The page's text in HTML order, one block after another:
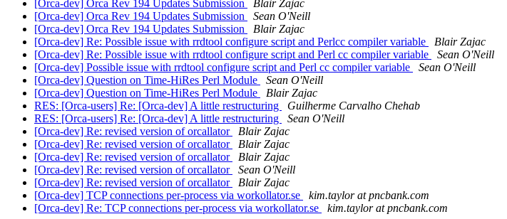
[Orca-dev] Orca Rev 194 Updates Submission
Blair Zajac
[Orca-dev] Orca Rev 194 Updates Submission
Sean O'Neill
[Orca-dev] Orca Rev 194 Updates Submission
Blair Zajac
[Orca-dev] Re: Possible issue with rrdtool configure script and Perlcc compiler variable
Blair Zajac
[Orca-dev] Re: Possible issue with rrdtool configure script and Perl cc compiler variable
Sean O'Neill
[Orca-dev] Possible issue with rrdtool configure script and Perl cc compiler variable
Sean O'Neill
[Orca-dev] Question on Time-HiRes Perl Module
Sean O'Neill
[Orca-dev] Question on Time-HiRes Perl Module
Blair Zajac
RES: [Orca-users] Re: [Orca-dev] A little restructuring
Guilherme Carvalho Chehab
RES: [Orca-users] Re: [Orca-dev] A little restructuring
Sean O'Neill
[Orca-dev] Re: revised version of orcallator
Blair Zajac
[Orca-dev] Re: revised version of orcallator
Blair Zajac
[Orca-dev] Re: revised version of orcallator
Blair Zajac
[Orca-dev] Re: revised version of orcallator
Sean O'Neill
[Orca-dev] Re: revised version of orcallator
Blair Zajac
[Orca-dev] TCP connections per-process via workollator.se
kim.taylor at pncbank.com
[Orca-dev] Re: TCP connections per-process via workollator.se
kim.taylor at pncbank.com